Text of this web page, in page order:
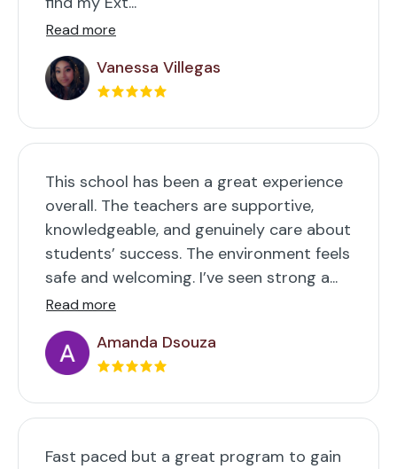
Read more
Vanessa Villegas
This school has been a great experience
overall. The teachers are supportive,
knowledgeable, and genuinely care about
students’ success. The environment feels
safe and welcoming. I’ve seen strong a...
Read more
Amanda Dsouza
Fast paced but a great program to gain